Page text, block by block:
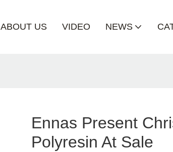
ABOUT US VIDEO NEWS
Ennas Present
Polyresin At Sale